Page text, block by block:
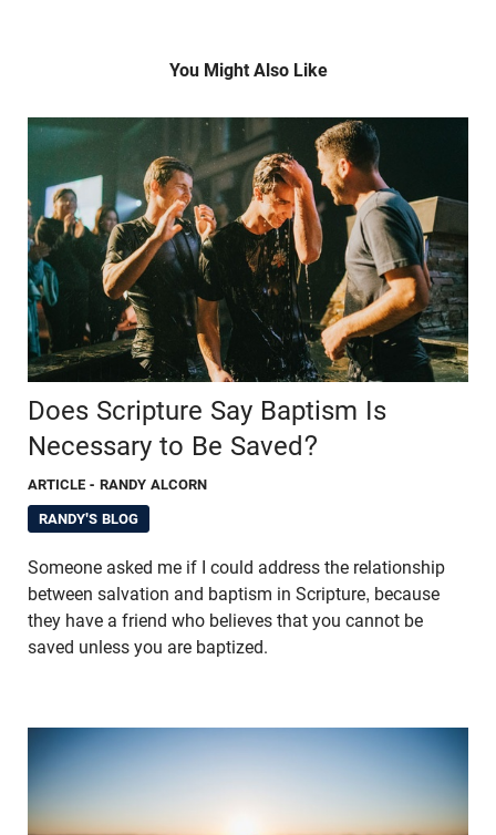
You Might Also Like
Does Scripture Say Baptism Is
Necessary to Be Saved?
ARTICLE - RANDY ALCORN
RANDY'S BLOG
Someone asked me if I could address the relationship
between salvation and baptism in Scripture, because
they have a friend who believes that you cannot be
saved unless you are baptized.